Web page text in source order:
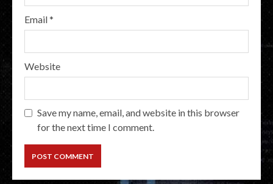
Email*
Website
Save my name, email, and website in this browser
for the next time I comment.